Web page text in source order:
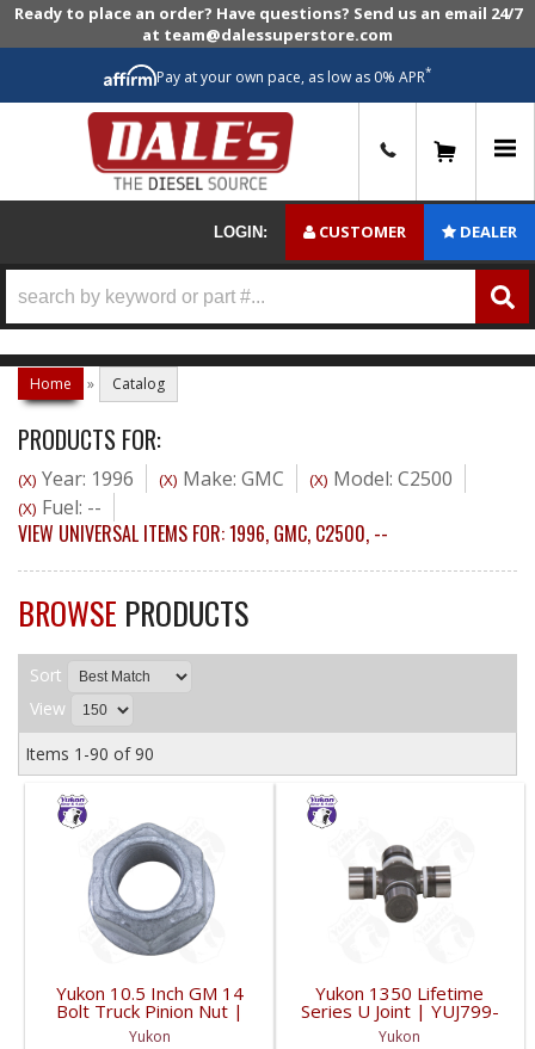
Ready to place an order? Have questions? Send us an email 24/7
at team@dalessuperstore.com
Pay at your own pace, as low as 0% APR*
LOGIN: CUSTOMER DEALER
Home » Catalog
PRODUCTS FOR:
(X) Year: 1996 (X) Make: GMC (X) Model: C2500
(X) Fuel: --
VIEW UNIVERSAL ITEMS FOR:1996, GMC, C2500, --
BROWSE PRODUCTS
Sort
View
Items 1-90 of90
Yukon 10.5 Inch GM 14
Bolt Truck Pinion Nut |
YSPPN-014-FDHC
Yukon
Yukon 1350 Lifetime
Series U Joint | YUJ799-
FDHC
Yukon